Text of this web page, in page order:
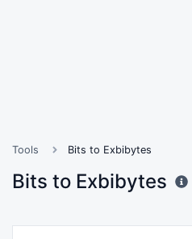
Tools Bits to Exbibytes
Bits to Exbibytes